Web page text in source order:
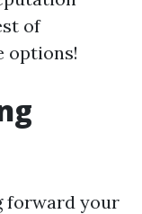
of
options!
forward your